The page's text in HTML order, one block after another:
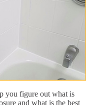
you figure out what is
and what is the best